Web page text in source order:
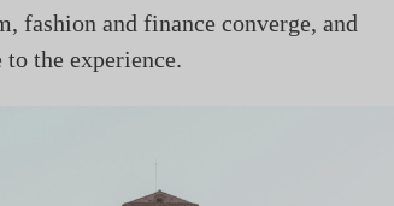
fashion and finance converge, and
the experience.